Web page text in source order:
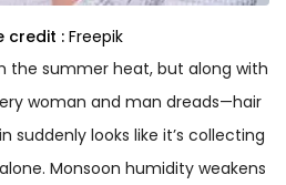
credit : Freepik
the summer heat, but along with
woman and man dreads—hair
suddenly looks like it’s collecting
Monsoon humidity weakens